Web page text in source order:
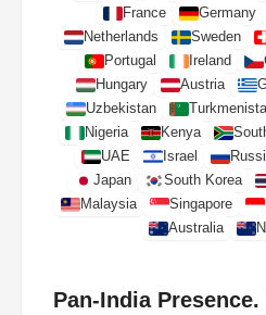
France
Germany
Netherlands
Sweden
Portugal
Ireland
Hungary
Austria
Uzbekistan
Nigeria
Kenya
UAE
Israel
Japan
South Korea
Malaysia
Singapore
Australia
Pan-India